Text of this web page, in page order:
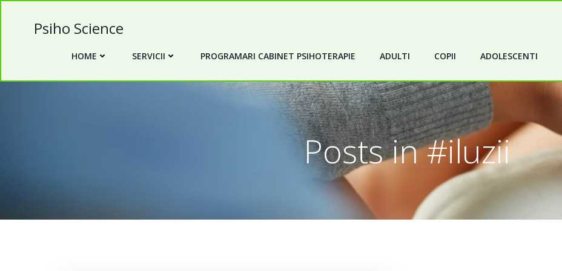
Psiho Science
HOME SERVICII PROGRAMARI CABINET PSIHOTERAPIE ADULTI COPII ADOLESCENTI
Posts in #iluzii